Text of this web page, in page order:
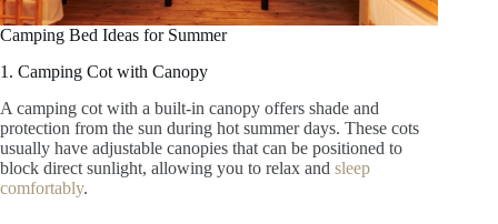
Camping Bed Ideas for Summer
1. Camping Cot with Canopy
A camping cot with a built-in canopy offers shade and
protection from the sun during hot summer days. These cots
usually have adjustable canopies that can be positioned to
block direct sunlight, allowing you to relax and sleep
comfortably.